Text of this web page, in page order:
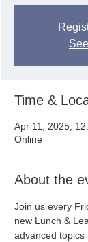
Time &
Apr 11, 2025,
Online
About the
Join us every
new Lunch &
advanced topics